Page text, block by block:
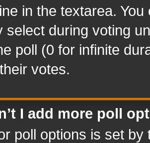
in the textarea.
select during voting
poll (0 for infinite
votes.
I add more poll
poll options is set